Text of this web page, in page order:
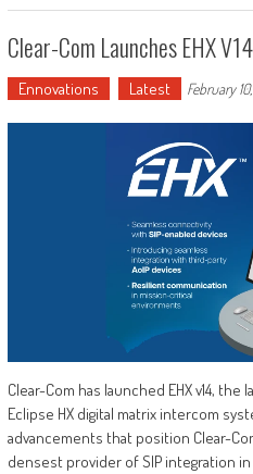
Clear-Com Launches EHX
Ennovations Latest February
Clear-Com has launched EHX v14,
Eclipse HX digital matrix intercom
advancements that position Clear-
densest provider of SIP integration